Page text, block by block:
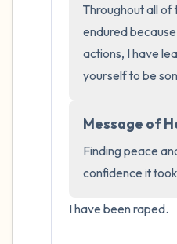
Throughout all of
endured
actions, I have
yourself to be
Message of
Finding peace
confidence it
I have been raped.
5 – things you can
the room and out of
you that you can
3 – things you can